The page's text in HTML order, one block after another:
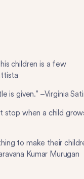
children is a few
is given.” –Virginia
stop when a child
to make their
Kumar Murugan